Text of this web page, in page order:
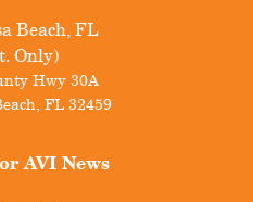
Beach, FL
Only)
Hwy 30A
, FL32459
AVI News